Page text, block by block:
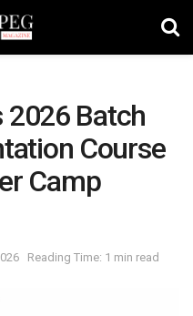
2026 Batch
Course
Camp
Reading Time: 1 min read